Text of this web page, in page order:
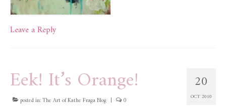
Leave a Reply
20
OCT 2010
Eek! It’s Orange!
posted in:The Art of Kathe Fraga Blog | 0